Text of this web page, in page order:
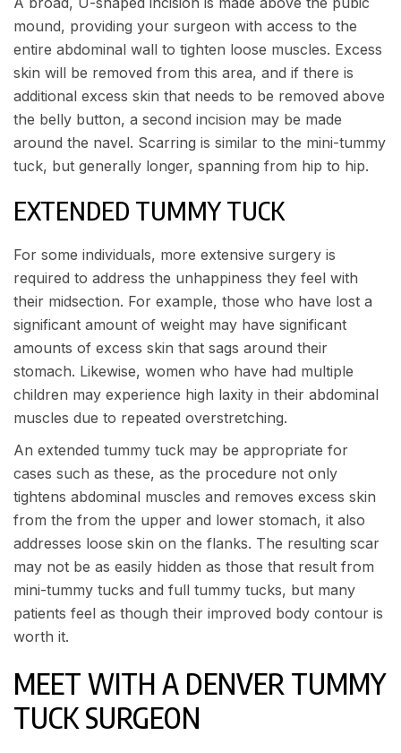
mound, providing your surgeon with access to the
entire abdominal wall to tighten loose muscles. Excess
skin will be removed from this area, and if there is
additional excess skin that needs to be removed above
the belly button, a second incision may be made
around the navel. Scarring is similar to the mini-tummy
tuck, but generally longer, spanning from hip to hip.
EXTENDED TUMMY TUCK
For some individuals, more extensive surgery is
required to address the unhappiness they feel with
their midsection. For example, those who have lost a
significant amount of weight may have significant
amounts of excess skin that sags around their
stomach. Likewise, women who have had multiple
children may experience high laxity in their abdominal
muscles due to repeated overstretching.
An extended tummy tuck may be appropriate for
cases such as these, as the procedure not only
tightens abdominal muscles and removes excess skin
from the from the upper and lower stomach, it also
addresses loose skin on the flanks. The resulting scar
may not be as easily hidden as those that result from
mini-tummy tucks and full tummy tucks, but many
patients feel as though their improved body contour is
worth it.
MEET WITH A DENVER TUMMY
TUCK SURGEON